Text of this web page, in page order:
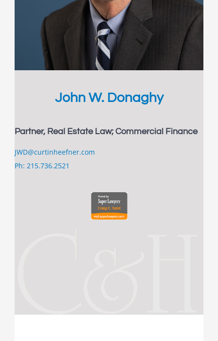
John W. Donaghy
Partner, Real Estate Law; Commercial Finance
JWD@curtinheefner.com
Ph: 215.736.2521